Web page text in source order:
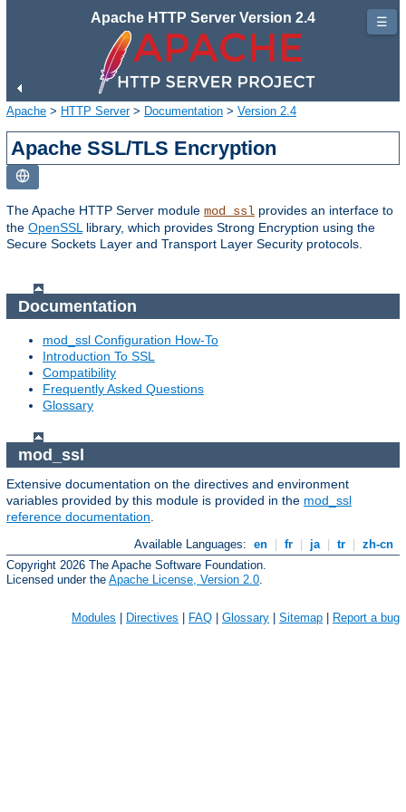
Apache HTTP Server Version 2.4
Apache > HTTP Server> Documentation > Version 2.4
Apache SSL/TLS Encryption
The Apache HTTP Server module mod_ssl provides an interface to
the OpenSSL library, which provides Strong Encryption using the
Secure Sockets Layer and Transport Layer Security protocols.
Documentation
mod_ssl Configuration How-To
Introduction To SSL
Compatibility
Frequently Asked Questions
Glossary
mod_ssl
Extensive documentation on the directives and environment
variables provided by this module is provided in the mod_ssl
reference documentation.
Available Languages: en fr ja tr
zh-cn
Copyright 2026 The Apache Software Foundation.
Licensed under the Apache License, Version 2.0
Modules | Directives | FAQ | Glossary | Sitemap | Report a bug
☰